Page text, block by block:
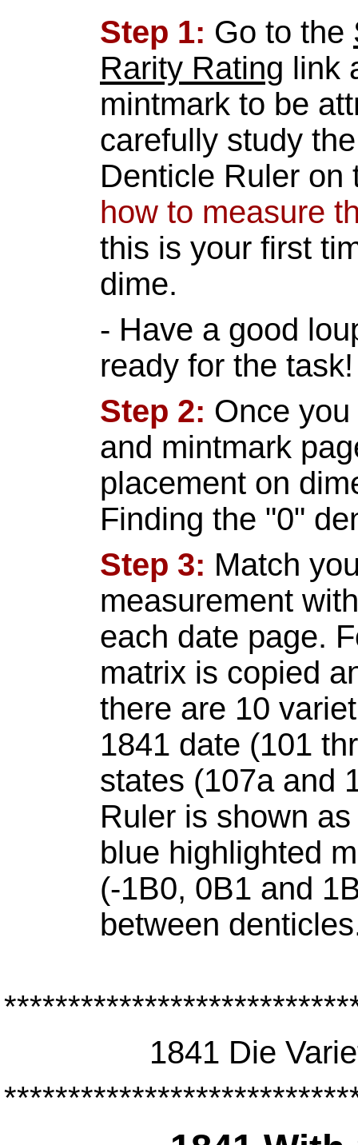
Step 1: Go to the
Rarity Rating link
mintmark to be
carefully study
Denticle Ruler
how to measure
this is your first
dime.
- Have a good
ready for the task!
Step 2: Once
and mintmark
placement on
Finding the "0"
Step 3: Match
measurement
each date page.
matrix is copied
there are 10
1841 date (101
states (107a and
Ruler is shown
blue highlighted
(-1B0, 0B1 and
between
1841 Die